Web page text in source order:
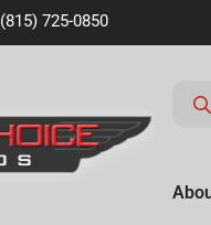
(815) 725-0850